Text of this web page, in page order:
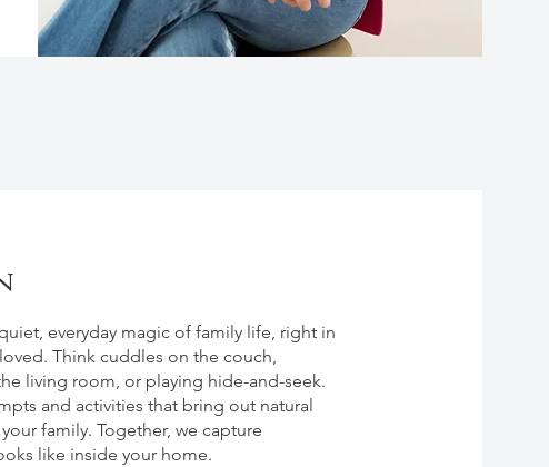
everyday magic of family life, right in
Think cuddles on the couch,
living room, or playing hide-and-seek.
and activities that bring out natural
family. Together, we capture
like inside your home.